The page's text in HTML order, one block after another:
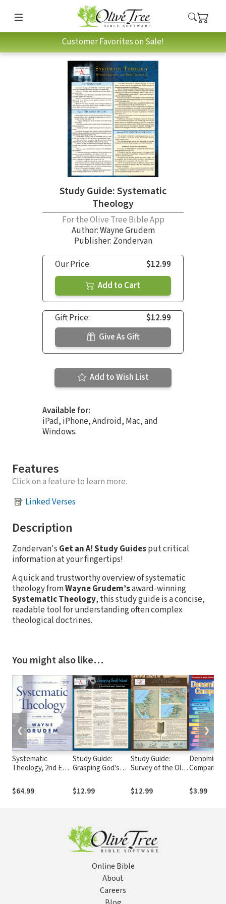
Customer Favorites on Sale!
Study Guide: Systematic
Theology
For the Olive Tree Bible App
Author:Wayne Grudem
Publisher: Zondervan
Our Price:
$12.99
Add to Cart
Gift Price:
$12.99
Give As Gift
Add to Wish List
Available for:
iPad, iPhone, Android, Mac, and
Windows.
Features
Click on a feature to learn more.
Linked Verses
Description
Zondervan's Get an A! Study Guidesput critical
information at your fingertips!
A quick and trustworthy overview of systematic
theology fromWayne Grudem’saward-winning
Systematic Theology, this study guide is a concise,
readable tool for understanding often complex
theological doctrines.
You might also like…
Systematic
Theology, 2nd Ed.
$64.99
Study Guide:
Grasping God's
$12.99
Study Guide:
Survey of the Old
$12.99
Comparison
$3.99
❮ ❯
Online Bible
About
Careers